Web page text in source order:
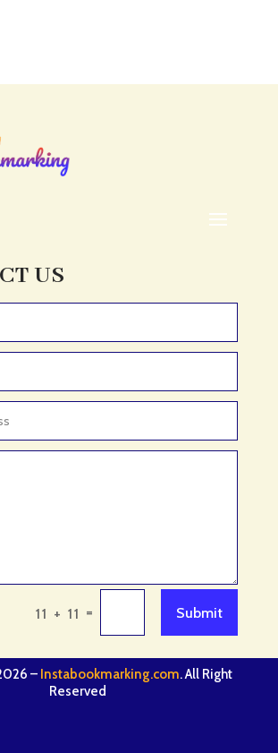
US
11 + 11 = Submit
– Instabookmarking.com. All Right
Reserved